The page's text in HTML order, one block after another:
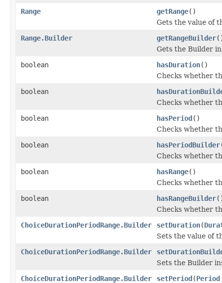
Range
getRange()
Gets the value of
Range.Builder
getRangeBuilder
Gets the Builder
boolean
hasDuration()
Checks whether
boolean
Checks whether
boolean
hasPeriod()
Checks whether
boolean
hasPeriodBuilder
Checks whether
boolean
hasRange()
Checks whether
boolean
hasRangeBuilder
Checks whether
ChoiceDurationPeriodRange.Builder
setDuration(
Sets the value of
ChoiceDurationPeriodRange.Builder
Sets the Builder
ChoiceDurationPeriodRange.Builder
setPeriod(Period